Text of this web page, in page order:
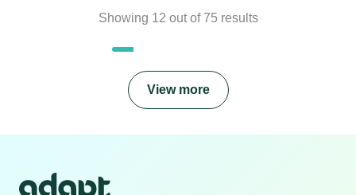
Showing 12 out of 75 results
View more